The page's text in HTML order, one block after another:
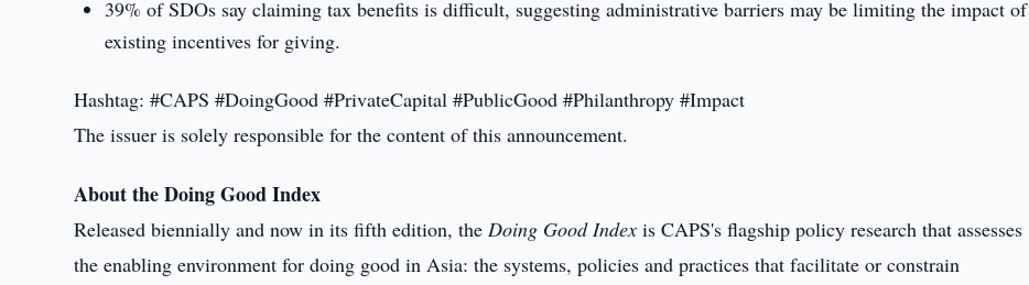
39% of SDOs say claiming tax benefits is difficult, suggesting administrative barriers may be limiting the impact of
existing incentives for giving.
Hashtag: #CAPS #DoingGood #PrivateCapital #PublicGood #Philanthropy #Impact
The issuer is solely responsible for the content of this announcement.
About the Doing Good Index
Released biennially and now in its fifth edition, theDoing Good Index is CAPS's flagship policy research that assesses
the enabling environment for doing good in Asia: the systems, policies and practices that facilitate or constrain